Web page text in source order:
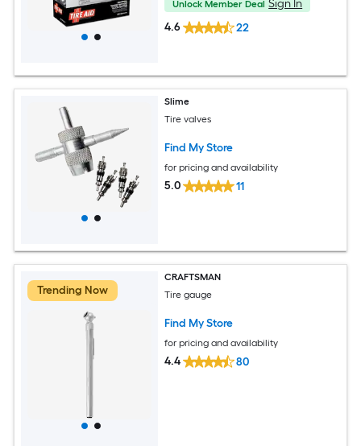
Unlock Member Deal Sign In
4.6
22
Slime
Tire valves
Find My Store
for pricing and availability
5.0 11
Trending Now
CRAFTSMAN
Tire gauge
Find My Store
for pricing and availability
4.4 80